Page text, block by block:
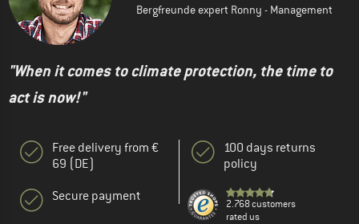
Bergfreunde expert Ronny - Management
"When it comes to climate protection, the time to
act is now!"
Free delivery from €
69 (DE)
Secure payment
100 days returns
policy
2.768 customers
rated us